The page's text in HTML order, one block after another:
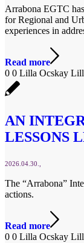
Arrabona EGTC
for Regional and
experiences in
Read more
0 0 Lilla Ocskay
AN
LESSONS
2026.04.30.
The “Arrabona”
actions.
Read more
0 0 Lilla Ocskay